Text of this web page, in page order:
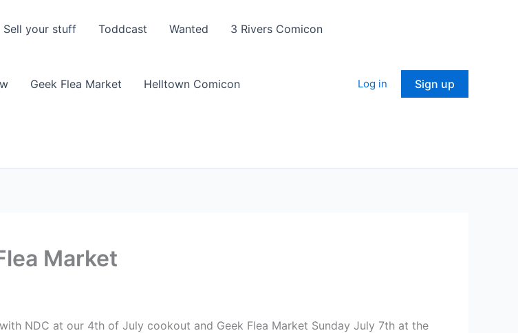
Sell your stuff Toddcast Wanted 3 Rivers Comicon
Geek Flea Market Helltown Comicon Log in Sign up
Market
NDC at our 4th of July cookout and Geek Flea Market Sunday July 7th at the